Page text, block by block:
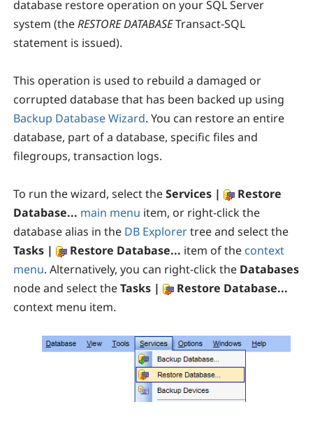
database restore operation on your SQL Server
system (theRESTORE DATABASETransact-SQL
statement is issued).
This operation is used to rebuild a damaged or
corrupted database that has been backed up using
Backup Database Wizard. You can restore an entire
database, part of a database, specific files and
filegroups, transaction logs.
To run the wizard, select theServices |
Restore
Database... main menu item, or right-click the
database alias in the DB Explorertree and select the
Tasks |
Restore Database... item of the context
menu. Alternatively, you can right-click the Databases
node and select theTasks |
Restore Database...
context menu item.